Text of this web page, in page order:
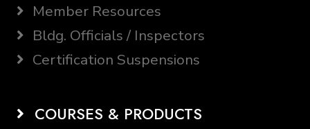
Member Resources
Bldg. Officials / Inspectors
Certification Suspensions
COURSES & PRODUCTS